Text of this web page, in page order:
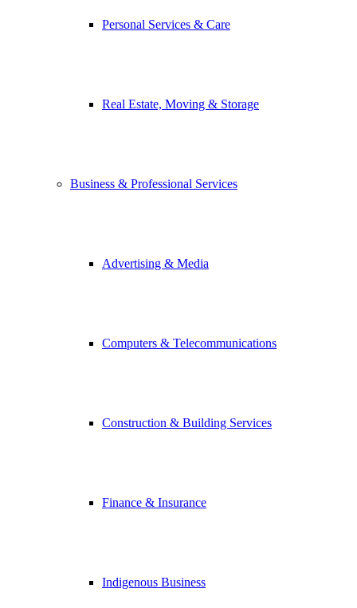
Personal Services & Care
Real Estate, Moving & Storage
Business & Professional Services
Advertising & Media
Computers & Telecommunications
Construction & Building Services
Finance & Insurance
Indigenous Business